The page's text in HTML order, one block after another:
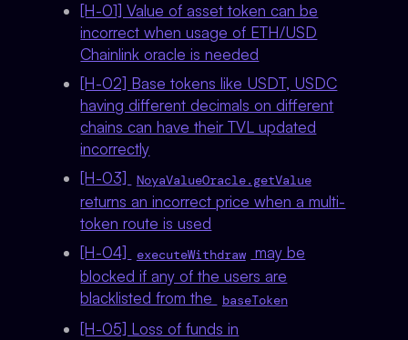
[H-01] Value of asset token can be
incorrect when usage of ETH/USD
Chainlink oracle is needed
[H-02] Base tokens like USDT, USDC
having different decimals on different
chains can have their TVL updated
incorrectly
[H-03]
NoyaValueOracle.getValue
returns an incorrect price when a multi-
token route is used
[H-04]
executeWithdraw may be
blocked if any of the users are
blacklisted from the
baseToken
[H-05] Loss of funds in